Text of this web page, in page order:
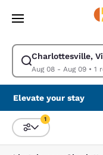
Skip To Main Content
Charlottesville,
Aug 08 - Aug 09•
Modify search for
Elevate your stay
Sort and Filter
1